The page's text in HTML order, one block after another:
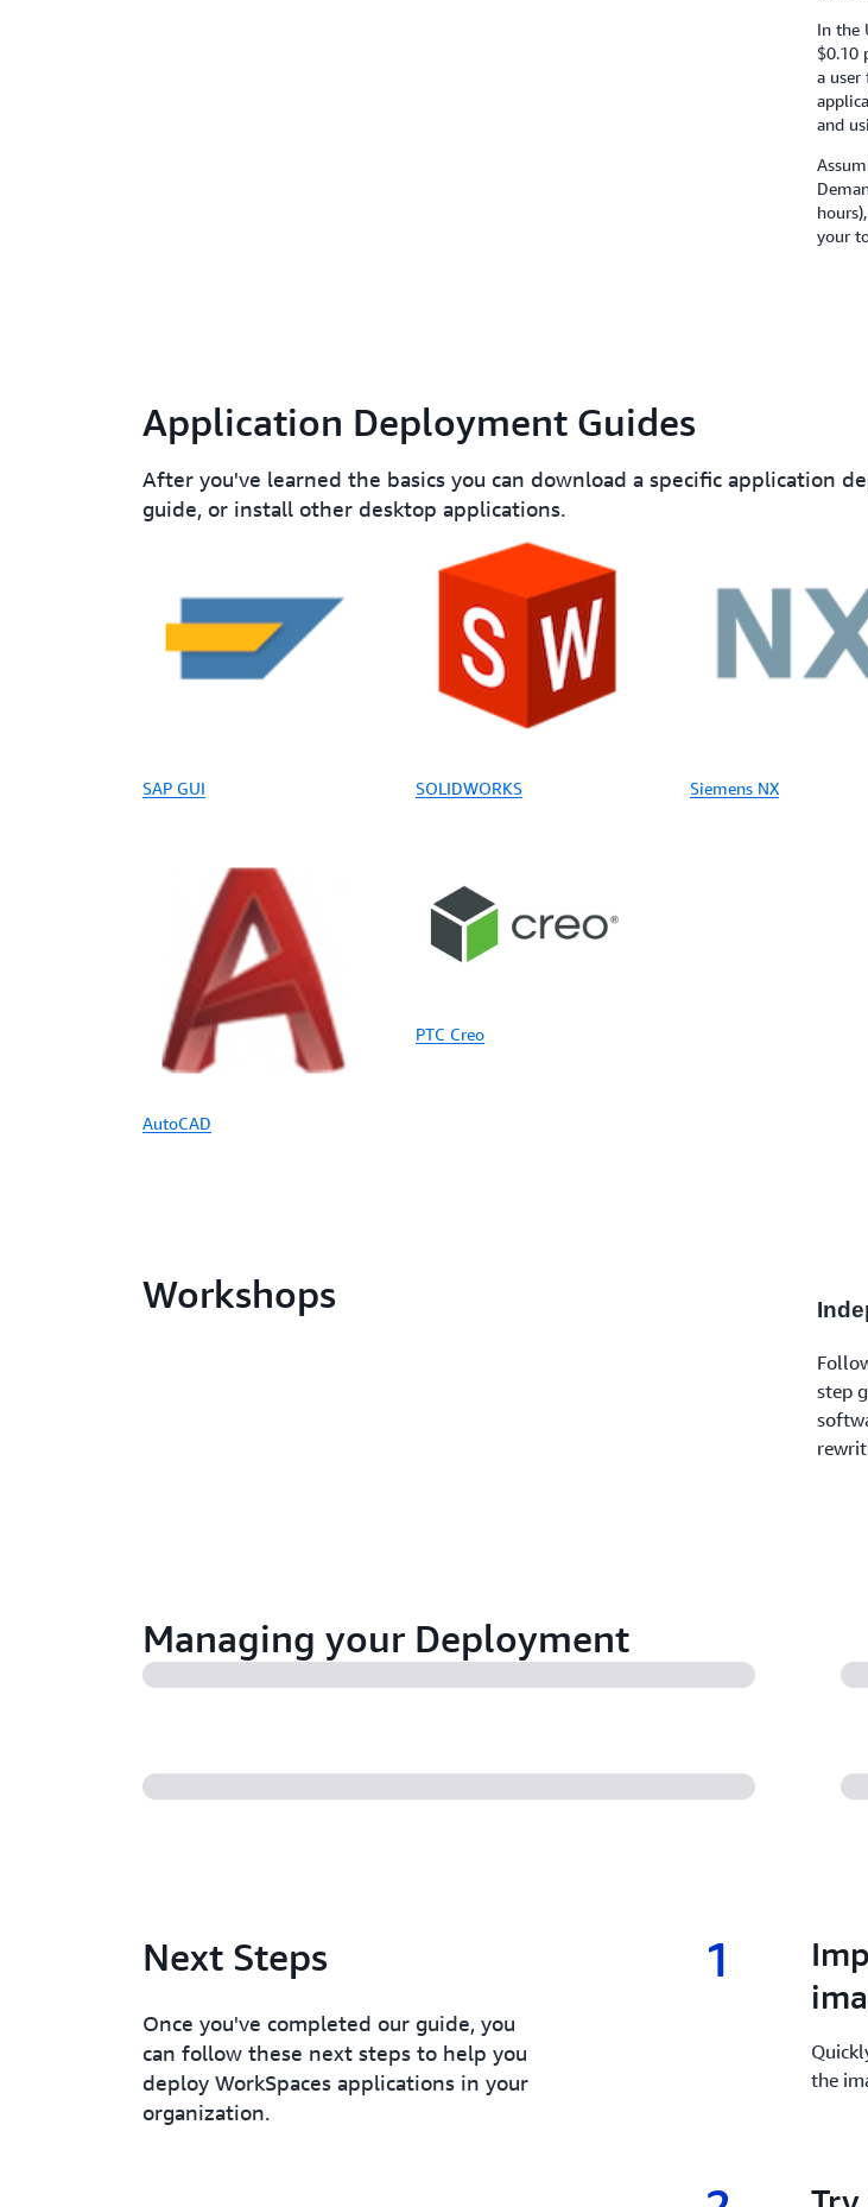
In the
$0.10
a user
and
your
Application Deployment Guides
After you've learned the basics you can download a specific application
guide, or install other desktop applications.
SAP GUI SOLIDWORKS Siemens NX
AutoCAD
PTC Creo
Workshops
step
Managing your Deployment
Next Steps
Once you've completed our guide, you
can follow these next steps to help you
deploy WorkSpaces applications in your
organization.
1 1.
the